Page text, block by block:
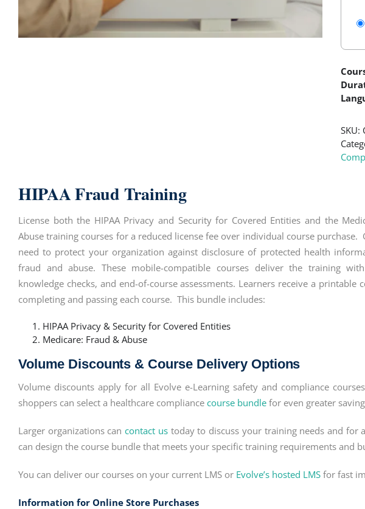
SKU:
HIPAA Fraud Training
License both the HIPAA Privacy and Security for Covered Entities and the
Abuse training courses for a reduced license fee over individual course
need to protect your organization against disclosure of protected health
fraud and abuse. These mobile-compatible courses deliver the training
knowledge checks, and end-of-course assessments. Learners receive a
completing and passing each course. This bundle includes:
HIPAA Privacy & Security for Covered Entities
Medicare: Fraud & Abuse
Volume Discounts & Course Delivery Options
Volume discounts apply for all Evolve e-Learning safety and compliance
shoppers can select a healthcare compliance course bundle for even greater
Larger organizations cancontact ustoday to discuss your training needs and for
can design the course bundle that meets your specific training requirements and
You can deliver our courses on your current LMS or Evolve’s hosted LMS for fast
Information for Online Store Purchases